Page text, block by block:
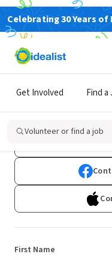
Celebrating 30 Years
Get Involved Find a
Volunteer or find a job
Already
First Name